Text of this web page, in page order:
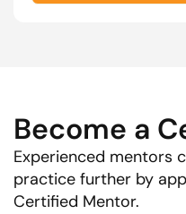
Become a
Experienced mentors
practice further by
Certified Mentor.